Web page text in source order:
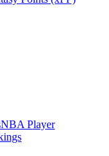
NBA Player